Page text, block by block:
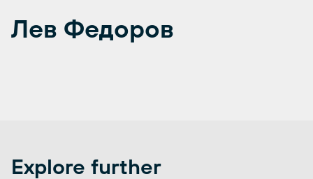
Лев Федоров
Explore further